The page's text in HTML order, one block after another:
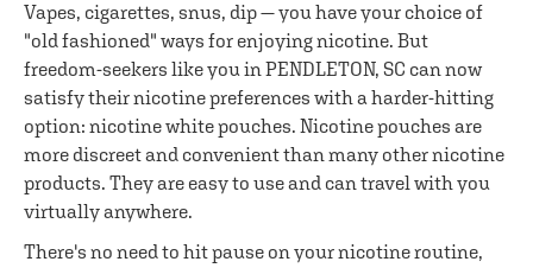
Vapes, cigarettes, snus, dip — you have your choice of
"old fashioned" ways for enjoying nicotine. But
freedom-seekers like you in PENDLETON, SC can now
satisfy their nicotine preferences with a harder-hitting
option: nicotine white pouches. Nicotine pouches are
more discreet and convenient than many other nicotine
products. They are easy to use and can travel with you
virtually anywhere.
There's no need to hit pause on your nicotine routine,